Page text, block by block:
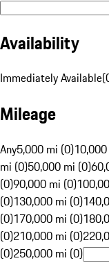
Availability
Immediately Available(
Mileage
Any5,000 mi (0)
mi (0)50,000 mi (0)
(0)90,000 mi (0)
(0)130,000 mi (0)
(0)170,000 mi (0)
(0)210,000 mi (0)
(0)250,000 mi (0)